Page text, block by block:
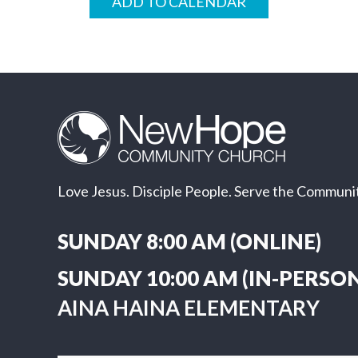
Love Jesus. Disciple People. Serve the
SUNDAY 8:00 AM (ONLINE)
SUNDAY 10:00 AM (IN-
AINA HAINA ELEMENTARY